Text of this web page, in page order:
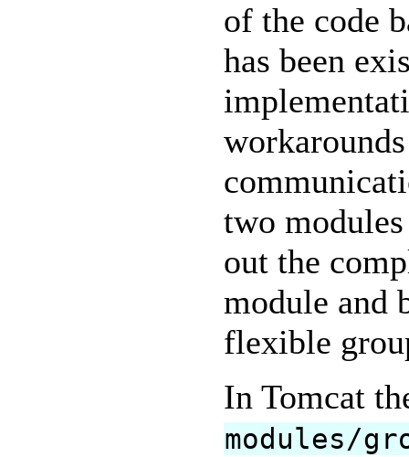
of the code
has been
two
out the
module and
flexible
In Tomcat
modules/